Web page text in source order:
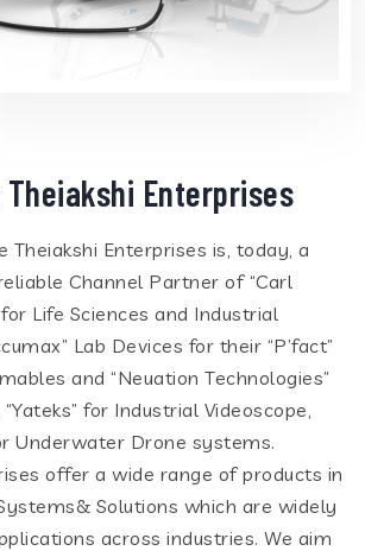
Enterprises
Theiakshi Enterprises is, today, a
Channel Partner of “Carl
Life Sciences and Industrial
Lab Devices for their “P’fact”
and “Neuation Technologies”
for Industrial Videoscope,
Underwater Drone systems.
offer a wide range of products in
Solutions which are widely
across industries. We aim